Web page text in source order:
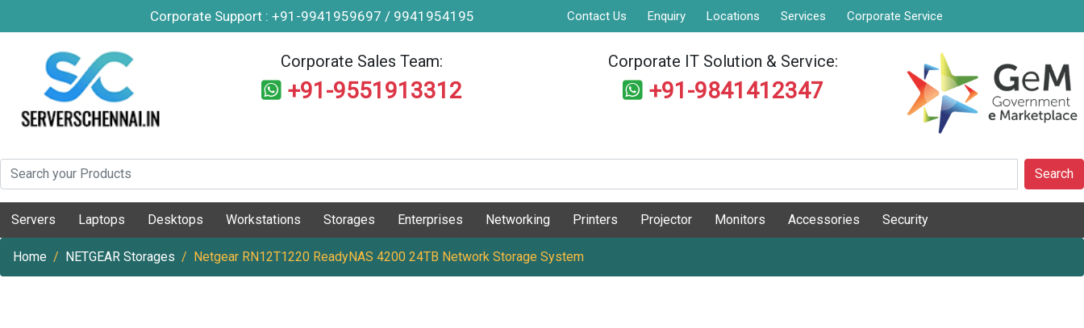
Corporate Support : +91-9941959697 / 9941954195 Contact Us Enquiry Locations Services Corporate Service
Corporate Sales Team:
+91-9551913312
Corporate IT Solution & Service:
+91-9841412347
Search
Servers Laptops Desktops Workstations Storages Enterprises Networking Printers Projector Monitors Accessories Security
Home NETGEAR Storages Netgear RN12T1220 ReadyNAS 4200 24TB Network Storage System